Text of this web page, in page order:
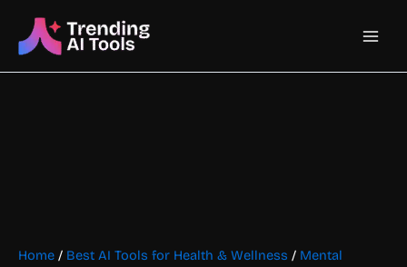
content
Main
Home / Best AI Tools for Health & Wellness / Mental